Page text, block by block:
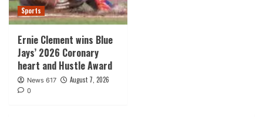
Sports
Ernie Clement wins Blue
Jays’ 2026 Coronary
heart and Hustle Award
News 617 August 7, 2026
0